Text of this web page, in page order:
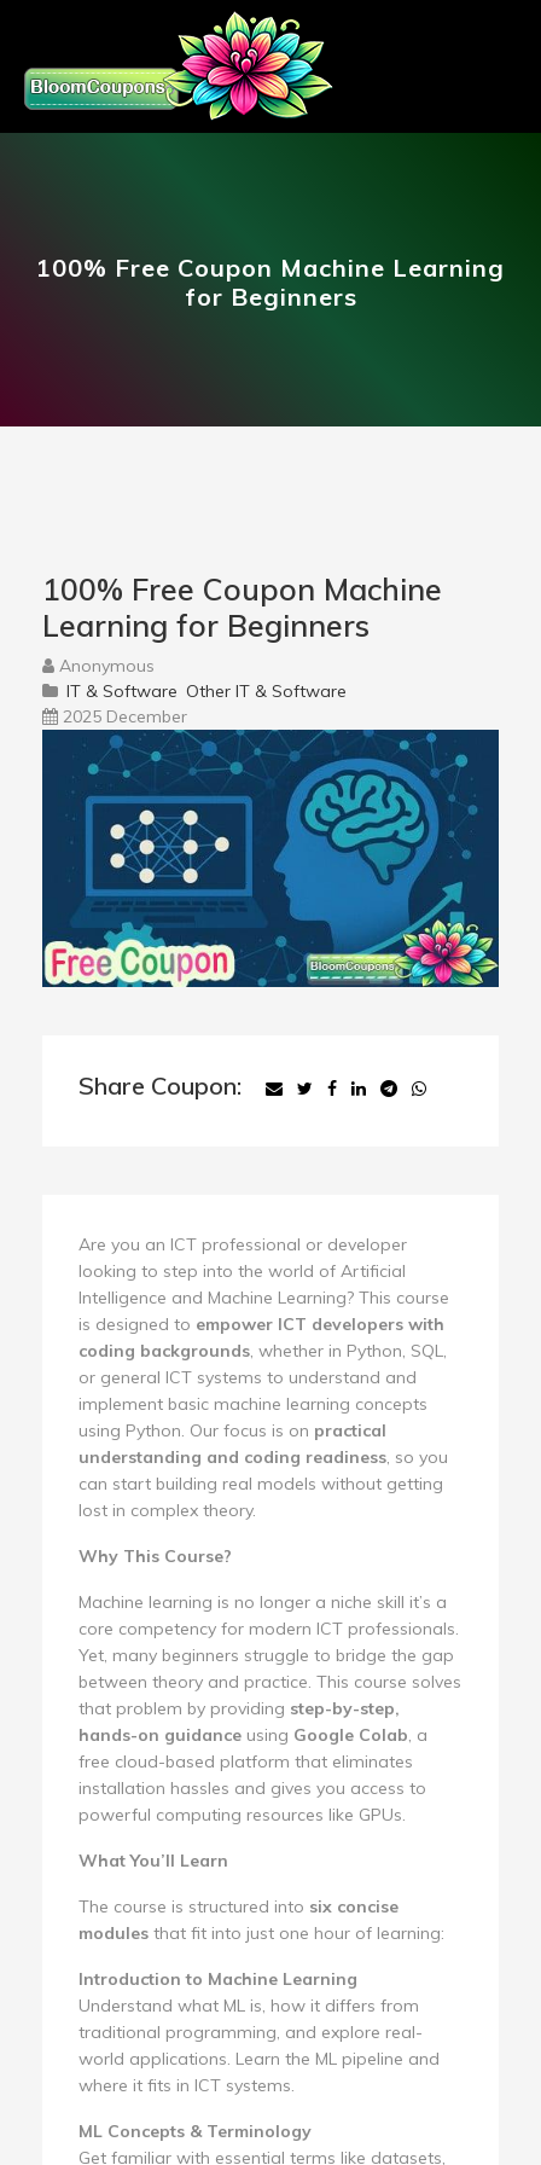
100% Free Coupon Machine Learning
for Beginners
100% Free Coupon Machine
Learning for Beginners
Anonymous
IT & Software Other IT & Software
2025 December
Share Coupon:
Are you an ICT professional or developer
looking to step into the world of Artificial
Intelligence and Machine Learning? This course
is designed to empower ICT developers with
coding backgrounds, whether in Python, SQL,
or general ICT systems to understand and
implement basic machine learning concepts
using Python. Our focus is on practical
understanding and coding readiness, so you
can start building real models without getting
lost in complex theory.
Why This Course?
Machine learning is no longer a niche skill it’s a
core competency for modern ICT professionals.
Yet, many beginners struggle to bridge the gap
between theory and practice. This course solves
that problem by providing step-by-step,
hands-on guidance using Google Colab, a
free cloud-based platform that eliminates
installation hassles and gives you access to
powerful computing resources like GPUs.
What You’ll Learn
The course is structured into six concise
modules that fit into just one hour of learning:
Introduction to Machine Learning
Understand what ML is, how it differs from
traditional programming, and explore real-
world applications. Learn the ML pipeline and
where it fits in ICT systems.
ML Concepts & Terminology
Get familiar with essential terms like datasets,